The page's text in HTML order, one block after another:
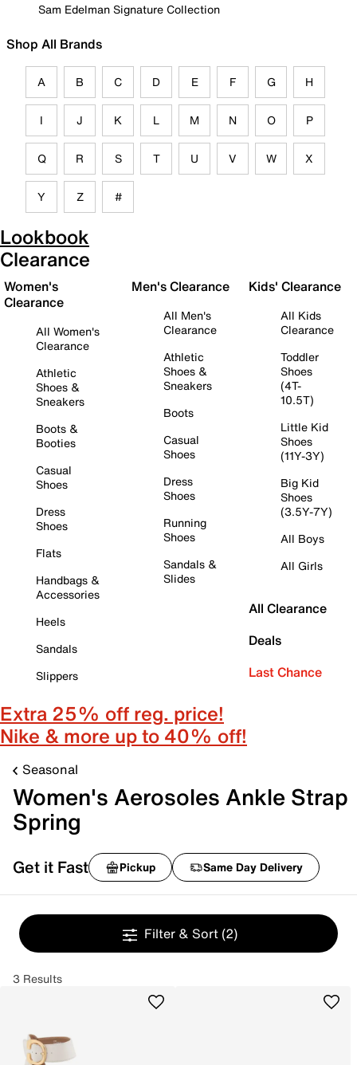
Sam Edelman Signature Collection
Shop All Brands
A B C D E F G H
I J K L M N O P
Q R S T U V W X
Y Z #
Lookbook
Clearance
Women's
Clearance
All Women's
Clearance
Athletic
Shoes &
Sneakers
Boots &
Booties
Casual
Shoes
Dress
Shoes
Flats
Handbags &
Accessories
Heels
Sandals
Slippers
Men's Clearance
All Men's
Clearance
Athletic
Shoes &
Sneakers
Boots
Casual
Shoes
Dress
Shoes
Running
Shoes
Sandals &
Slides
Kids' Clearance
All Kids
Clearance
Toddler
Shoes
(4T-
10.5T)
Little Kid
Shoes
(11Y-3Y)
Big Kid
Shoes
(3.5Y-7Y)
All Boys
All Girls
All Clearance
Deals
Last Chance
Extra 25% off reg. price!
Nike & more up to 40% off!
Seasonal
Women's Aerosoles Ankle Strap
Spring
Get it Fast Pickup Same Day Delivery
Filter & Sort (2)
3 Results